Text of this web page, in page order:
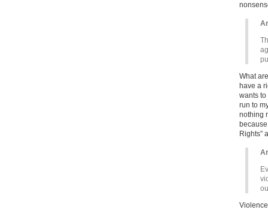
What
have a
wants
run to
nothing
Rights”